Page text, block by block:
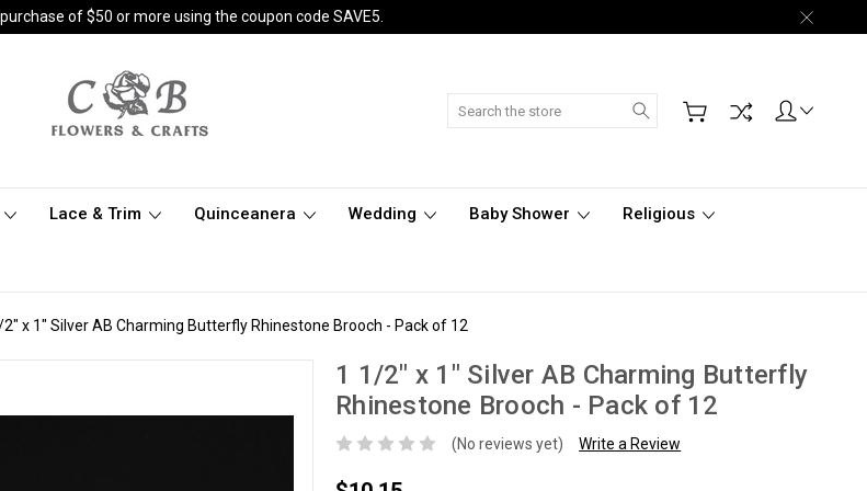
of $50 or more using the coupon code SAVE5.
Search
Lace & Trim Quinceanera Wedding Baby Shower Religious
2" x 1" Silver AB Charming Butterfly Rhinestone Brooch - Pack of 12
1 1/2" x 1" Silver AB Charming Butterfly
Rhinestone Brooch - Pack of 12
(No reviews yet) Write a Review